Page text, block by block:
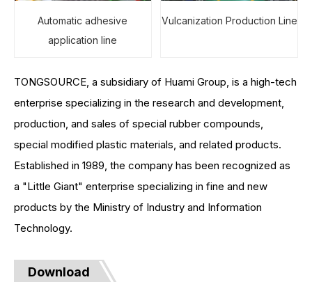
Automatic adhesive
application line
Vulcanization Production Line
TONGSOURCE, a subsidiary of Huami Group, is a high-tech
enterprise specializing in the research and development,
production, and sales of special rubber compounds,
special modified plastic materials, and related products.
Established in 1989, the company has been recognized as
a "Little Giant" enterprise specializing in fine and new
products by the Ministry of Industry and Information
Technology.
Download